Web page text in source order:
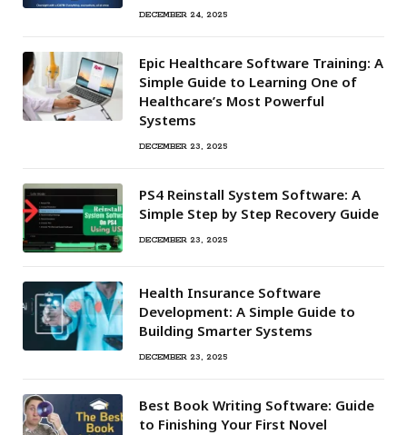
DECEMBER 24, 2025
Epic Healthcare Software Training: A
Simple Guide to Learning One of
Healthcare’s Most Powerful
Systems
DECEMBER 23, 2025
PS4 Reinstall System Software: A
Simple Step by Step Recovery Guide
DECEMBER 23, 2025
Health Insurance Software
Development: A Simple Guide to
Building Smarter Systems
DECEMBER 23, 2025
Best Book Writing Software: Guide
to Finishing Your First Novel